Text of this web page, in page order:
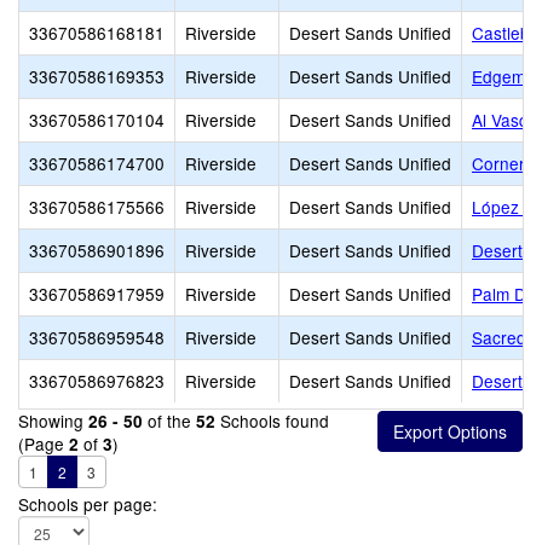
33670586168181
Riverside Desert Sands Unified
33670586169353
Riverside Desert Sands Unified
33670586170104
Riverside Desert Sands Unified
Al
33670586174700
Riverside Desert Sands Unified
33670586175566
Riverside Desert Sands Unified
López
33670586901896
Riverside Desert Sands Unified
Desert
33670586917959
Riverside Desert Sands Unified
Palm
33670586959548
Riverside Desert Sands Unified
Sacred
33670586976823
Riverside Desert Sands Unified
Desert
Showing 26 - 50 of the 52 Schools found
(Page 2 of 3)
1 2 3
Schools per page: